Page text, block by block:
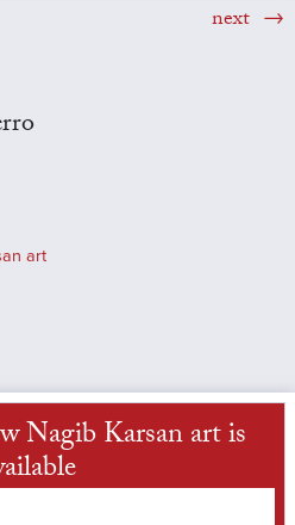
next
art
Nagib Karsan art is